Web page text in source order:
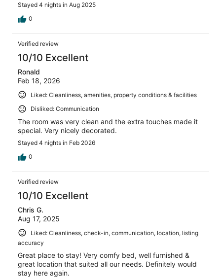
Stayed 4 nights in Aug 2025
0
Verified review
10/10 Excellent
Ronald
Feb 18, 2026
Liked: Cleanliness, amenities, property conditions & facilities
Disliked: Communication
The room was very clean and the extra touches made it
special. Very nicely decorated.
Stayed 4 nights in Feb 2026
0
Verified review
10/10 Excellent
Chris G.
Aug 17, 2025
Liked: Cleanliness, check-in, communication, location, listing
accuracy
Great place to stay! Very comfy bed, well furnished &
great location that suited all our needs. Definitely would
stay here again.